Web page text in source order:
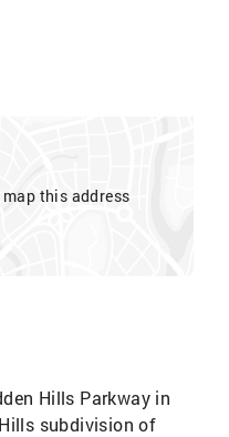
this address
Hills Parkway in
subdivision of